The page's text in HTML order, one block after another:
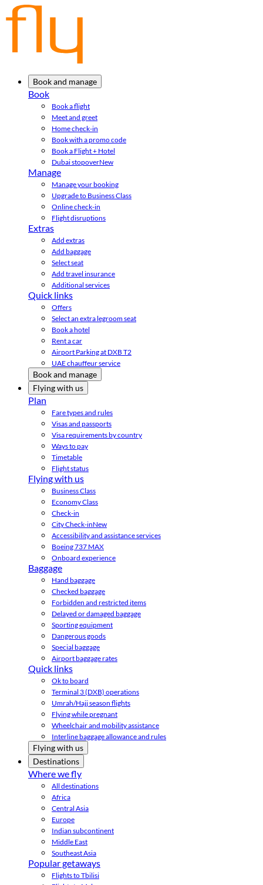
Book and manage
Book
Book a flight
Meet and greet
Home check-in
Book with a promo code
Book a Flight + Hotel
Dubai stopoverNew
Manage
Manage your booking
Upgrade to Business Class
Online check-in
Flight disruptions
Extras
Add extras
Add baggage
Select seat
Add travel insurance
Additional services
Quick links
Offers
Select an extra legroom seat
Book a hotel
Rent a car
Airport Parking at DXB T2
UAE chauffeur service
Book and manage
Flying with us
Plan
Fare types and rules
Visas and passports
Visa requirements by country
Ways to pay
Timetable
Flight status
Flying with us
Business Class
Economy Class
Check-in
City Check-inNew
Accessibility and assistance services
Boeing 737 MAX
Onboard experience
Baggage
Hand baggage
Checked baggage
Forbidden and restricted items
Delayed or damaged baggage
Sporting equipment
Dangerous goods
Special baggage
Airport baggage rates
Quick links
Ok to board
Terminal 3 (DXB) operations
Umrah/Hajj season flights
Flying while pregnant
Wheelchair and mobility assistance
Interline baggage allowance and rules
Flying with us
Destinations
Where we fly
All destinations
Africa
Central Asia
Europe
Indian subcontinent
Middle East
Southeast Asia
Popular getaways
Flights to Tbilisi